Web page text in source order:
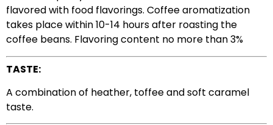
flavored with food flavorings. Coffee aromatization
takes place within 10-14 hours after roasting the
coffee beans. Flavoring content no more than 3%
TASTE:
A combination of heather, toffee and soft caramel
taste.